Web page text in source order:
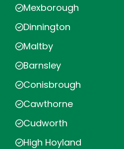
Mexborough
Dinnington
Maltby
Barnsley
Conisbrough
Cawthorne
Cudworth
High Hoyland